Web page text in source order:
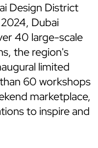
Design District
Dubai
40 large-scale
the region's
limited
60 workshops
marketplace,
to inspire and